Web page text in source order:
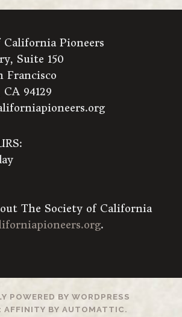
California Pioneers
Suite 150
Francisco
94129
The Society of California
.
POWERED BY WORDPRESS
AFFINITY BY AUTOMATTIC .